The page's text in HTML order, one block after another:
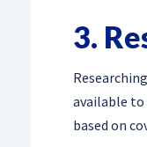
3.
available to
based on